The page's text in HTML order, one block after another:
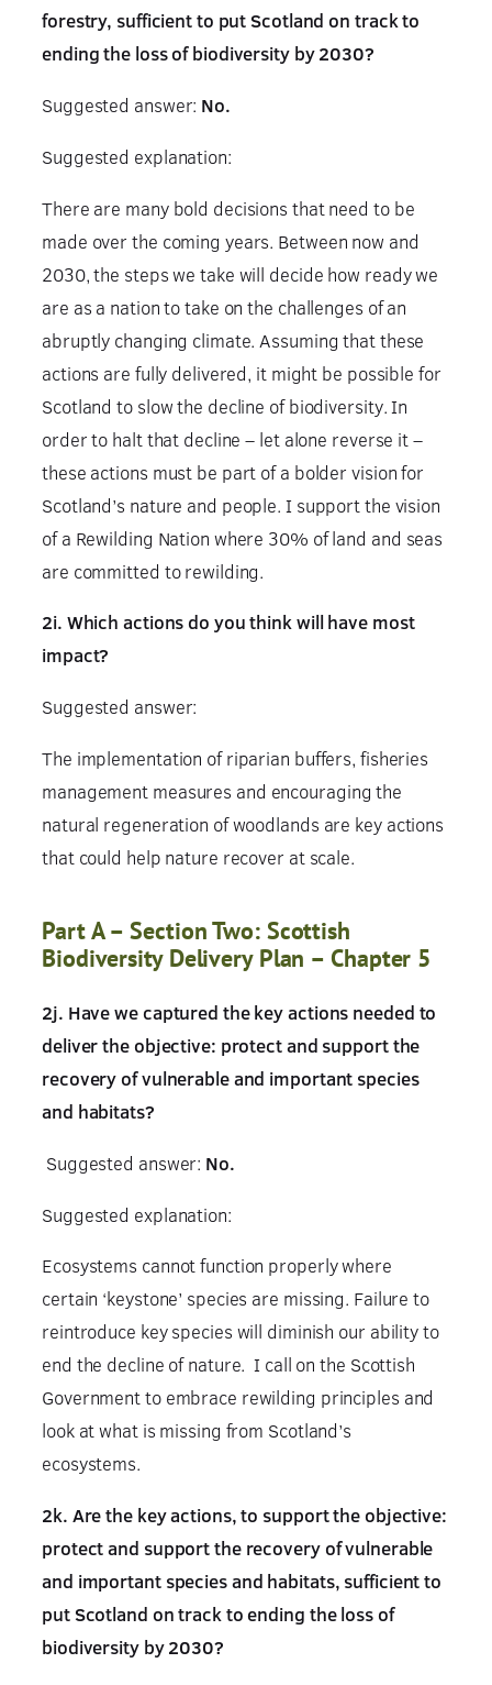
forestry, sufficient to put Scotland on track to
ending the loss of biodiversity by 2030?
Suggested answer: No.
Suggested explanation:
There are many bold decisions that need to be
made over the coming years. Between now and
2030, the steps we take will decide how ready we
are as a nation to take on the challenges of an
abruptly changing climate. Assuming that these
actions are fully delivered, it might be possible for
Scotland to slow the decline of biodiversity. In
order to halt that decline – let alone reverse it –
these actions must be part of a bolder vision for
Scotland’s nature and people. I support the vision
of a Rewilding Nation where 30% of land and seas
are committed to rewilding.
2i. Which actions do you think will have most
impact?
Suggested answer:
The implementation of riparian buffers, fisheries
management measures and encouraging the
natural regeneration of woodlands are key actions
that could help nature recover at scale.
Part A – Section Two: Scottish
Biodiversity Delivery Plan – Chapter 5
2j. Have we captured the key actions needed to
deliver the objective: protect and support the
recovery of vulnerable and important species
and habitats?
Suggested answer: No.
Suggested explanation:
Ecosystems cannot function properly where
certain ‘keystone’ species are missing. Failure to
reintroduce key species will diminish our ability to
end the decline of nature. I call on the Scottish
Government to embrace rewilding principles and
look at what is missing from Scotland’s
ecosystems.
2k. Are the key actions, to support the objective:
protect and support the recovery of vulnerable
and important species and habitats, sufficient to
put Scotland on track to ending the loss of
biodiversity by 2030?